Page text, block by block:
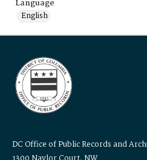
Language
English
DC Office of Public Records and